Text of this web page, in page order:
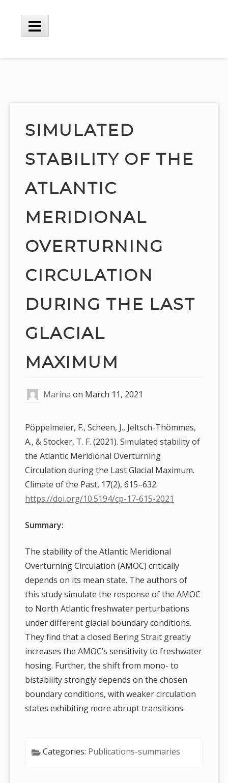
content
Main
SIMULATED
STABILITY OF THE
ATLANTIC
MERIDIONAL
OVERTURNING
CIRCULATION
DURING THE LAST
GLACIAL
MAXIMUM
Marina on March 11, 2021
Pöppelmeier, F., Scheen, J., Jeltsch-Thömmes,
A., & Stocker, T. F. (2021). Simulated stability of
the Atlantic Meridional Overturning
Circulation during the Last Glacial Maximum.
Climate of the Past, 17(2), 615–632.
https://doi.org/10.5194/cp-17-615-2021
Summary:
The stability of the Atlantic Meridional
Overturning Circulation (AMOC) critically
depends on its mean state. The authors of
this study simulate the response of the AMOC
to North Atlantic freshwater perturbations
under different glacial boundary conditions.
They find that a closed Bering Strait greatly
increases the AMOC’s sensitivity to freshwater
hosing. Further, the shift from mono- to
bistability strongly depends on the chosen
boundary conditions, with weaker circulation
states exhibiting more abrupt transitions.
Categories: Publications-summaries